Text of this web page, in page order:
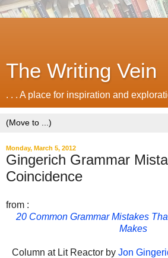
The Writing Vein
. . . A place for inspiration and
Monday, March 5, 2012
Gingerich Grammar
Coincidence
from :
20 Common Grammar Mistakes
Makes
Column at Lit Reactor by Jon